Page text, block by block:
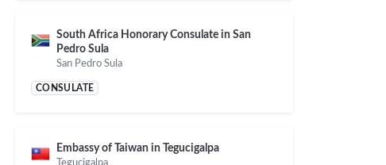
South Africa Honorary Consulate in San
Pedro Sula
San Pedro Sula
CONSULATE
Embassy of Taiwan in Tegucigalpa
Tegucigalpa